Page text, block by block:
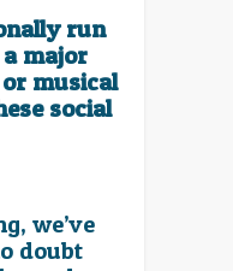
run
major
musical
social
we’ve
doubt